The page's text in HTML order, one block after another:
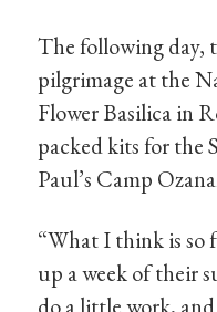
The following day,
pilgrimage at the
Flower Basilica in
packed kits for the
Paul’s Camp
“What I think is so
up a week of their